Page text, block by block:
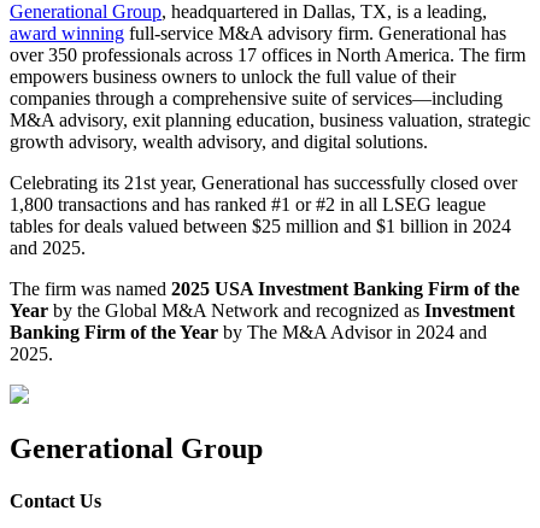
Generational Group, headquartered in Dallas, TX, is a leading,
award winning full-service M&A advisory firm. Generational has
over 350 professionals across 17 offices in North America. The firm
empowers business owners to unlock the full value of their
companies through a comprehensive suite of services—including
M&A advisory, exit planning education, business valuation, strategic
growth advisory, wealth advisory, and digital solutions.
Celebrating its 21st year, Generational has successfully closed over
1,800 transactions and has ranked #1 or #2 in all LSEG league
tables for deals valued between $25 million and $1 billion in 2024
and 2025.
The firm was named 2025 USA Investment Banking Firm of the
Year by the Global M&A Network and recognized as Investment
Banking Firm of the Year by The M&A Advisor in 2024 and
2025.
Generational Group
Contact Us